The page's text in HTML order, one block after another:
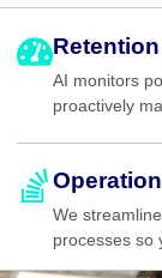
AI monitors
proactively
We
processes so